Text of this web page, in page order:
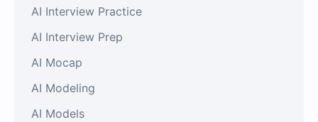
AI Interview Practice
AI Interview Prep
AI Mocap
AI Modeling
AI Models